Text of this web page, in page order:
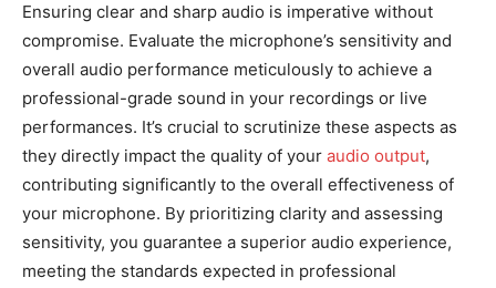
Ensuring clear and sharp audio is imperative without
compromise. Evaluate the microphone’s sensitivity and
overall audio performance meticulously to achieve a
professional-grade sound in your recordings or live
performances. It’s crucial to scrutinize these aspects as
they directly impact the quality of your audio output,
contributing significantly to the overall effectiveness of
your microphone. By prioritizing clarity and assessing
sensitivity, you guarantee a superior audio experience,
meeting the standards expected in professional